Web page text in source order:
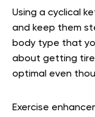
Using a cyclical
and keep them
body type that
about getting
optimal even
Exercise